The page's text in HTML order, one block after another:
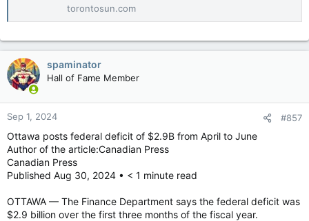
torontosun.com
spaminator
Hall of Fame Member
Sep 1, 2024 #857
Ottawa posts federal deficit of $2.9B from April to June
Author of the article:Canadian Press
Canadian Press
Published Aug 30, 2024 • < 1 minute read
OTTAWA — The Finance Department says the federal deficit was
$2.9 billion over the first three months of the fiscal year.